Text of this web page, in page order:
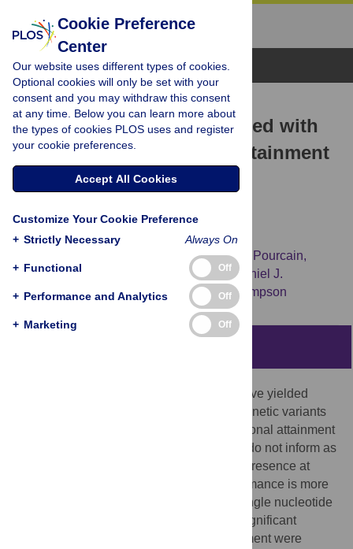
Browse Topics
RESEARCH ARTICLE
Genetic Variation Associated with
Differential Educational Attainment
in Adults Has Anticipated
Performance in Children
George McMahon, Beate St Pourcain,
David M. Evans,
Cornelius A. Rietveld, Daniel J.
Benjamin, [...view 4 more...], Nicholas J. Timpson
Genome-wide association study results have yielded
evidence for the association of common genetic variants
with crude measures of completed educational attainment
in adults. Whilst informative, these results do not inform as
to the mechanism of these effects or their presence at
earlier ages and where educational performance is more
routinely and more precisely assessed. Single nucleotide
polymorphisms exhibiting genome-wide significant
associations with adult educational attainment were
Cookie Preference
Center
Our website uses different types of cookies.
Optional cookies will only be set with your
consent and you may withdraw this consent
at any time. Below you can learn more about
the types of cookies PLOS uses and register
your cookie preferences.
Accept All Cookies
Customize Your Cookie Preference
+ Strictly Necessary Always On
+ Functional Off
+ Performance and Analytics Off
+ Marketing Off